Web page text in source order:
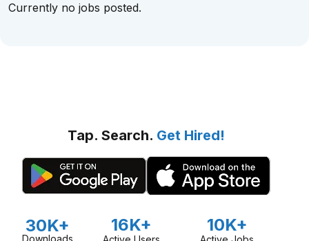
Currently no jobs posted.
Tap. Search. Get Hired!
30K+
Downloads
16K+ 10K+